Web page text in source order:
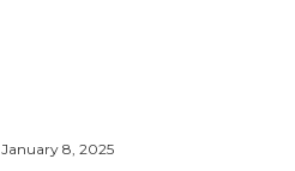
January 8, 2025